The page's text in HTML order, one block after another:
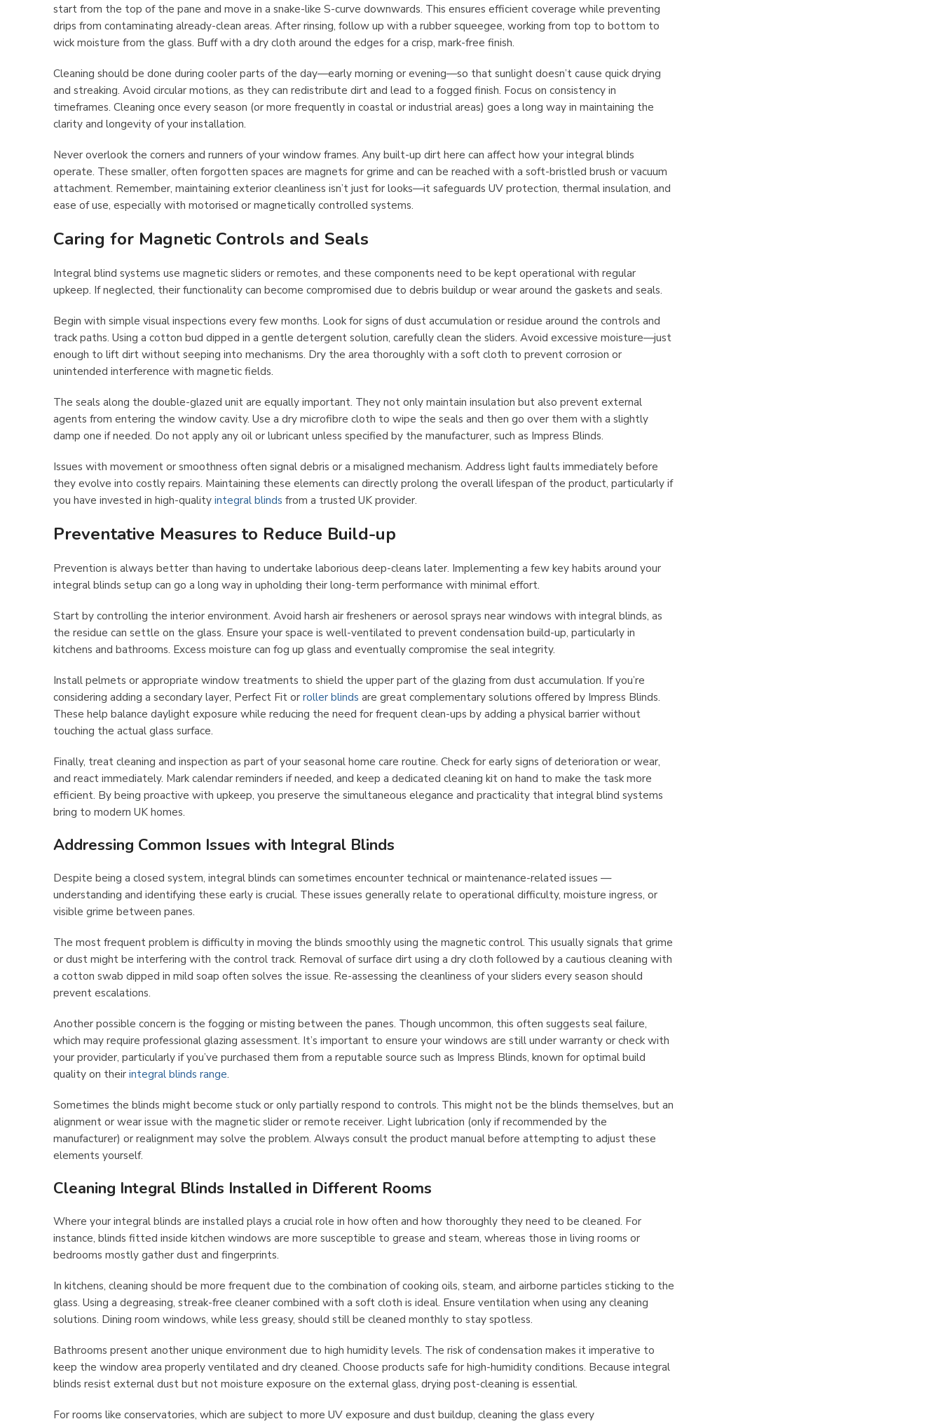
start from the top of the pane and move in a snake-like S-curve downwards. This ensures efficient coverage while preventing
drips from contaminating already-clean areas. After rinsing, follow up with a rubber squeegee, working from top to bottom to
wick moisture from the glass. Buff with a dry cloth around the edges for a crisp, mark-free finish.
Cleaning should be done during cooler parts of the day—early morning or evening—so that sunlight doesn’t cause quick drying
and streaking. Avoid circular motions, as they can redistribute dirt and lead to a fogged finish. Focus on consistency in
timeframes. Cleaning once every season (or more frequently in coastal or industrial areas) goes a long way in maintaining the
clarity and longevity of your installation.
Never overlook the corners and runners of your window frames. Any built-up dirt here can affect how your integral blinds
operate. These smaller, often forgotten spaces are magnets for grime and can be reached with a soft-bristled brush or vacuum
attachment. Remember, maintaining exterior cleanliness isn’t just for looks—it safeguards UV protection, thermal insulation, and
ease of use, especially with motorised or magnetically controlled systems.
Caring for Magnetic Controls and Seals
Integral blind systems use magnetic sliders or remotes, and these components need to be kept operational with regular
upkeep. If neglected, their functionality can become compromised due to debris buildup or wear around the gaskets and seals.
Begin with simple visual inspections every few months. Look for signs of dust accumulation or residue around the controls and
track paths. Using a cotton bud dipped in a gentle detergent solution, carefully clean the sliders. Avoid excessive moisture—just
enough to lift dirt without seeping into mechanisms. Dry the area thoroughly with a soft cloth to prevent corrosion or
unintended interference with magnetic fields.
The seals along the double-glazed unit are equally important. They not only maintain insulation but also prevent external
agents from entering the window cavity. Use a dry microfibre cloth to wipe the seals and then go over them with a slightly
damp one if needed. Do not apply any oil or lubricant unless specified by the manufacturer, such as Impress Blinds.
Issues with movement or smoothness often signal debris or a misaligned mechanism. Address light faults immediately before
they evolve into costly repairs. Maintaining these elements can directly prolong the overall lifespan of the product, particularly if
you have invested in high-qualityintegral blinds from a trusted UK provider.
Preventative Measures to Reduce Build-up
Prevention is always better than having to undertake laborious deep-cleans later. Implementing a few key habits around your
integral blinds setup can go a long way in upholding their long-term performance with minimal effort.
Start by controlling the interior environment. Avoid harsh air fresheners or aerosol sprays near windows with integral blinds, as
the residue can settle on the glass. Ensure your space is well-ventilated to prevent condensation build-up, particularly in
kitchens and bathrooms. Excess moisture can fog up glass and eventually compromise the seal integrity.
Install pelmets or appropriate window treatments to shield the upper part of the glazing from dust accumulation. If you’re
considering adding a secondary layer, Perfect Fit orroller blinds are great complementary solutions offered by Impress Blinds.
These help balance daylight exposure while reducing the need for frequent clean-ups by adding a physical barrier without
touching the actual glass surface.
Finally, treat cleaning and inspection as part of your seasonal home care routine. Check for early signs of deterioration or wear,
and react immediately. Mark calendar reminders if needed, and keep a dedicated cleaning kit on hand to make the task more
efficient. By being proactive with upkeep, you preserve the simultaneous elegance and practicality that integral blind systems
bring to modern UK homes.
Addressing Common Issues with Integral Blinds
Despite being a closed system, integral blinds can sometimes encounter technical or maintenance-related issues —
understanding and identifying these early is crucial. These issues generally relate to operational difficulty, moisture ingress, or
visible grime between panes.
The most frequent problem is difficulty in moving the blinds smoothly using the magnetic control. This usually signals that grime
or dust might be interfering with the control track. Removal of surface dirt using a dry cloth followed by a cautious cleaning with
a cotton swab dipped in mild soap often solves the issue. Re-assessing the cleanliness of your sliders every season should
prevent escalations.
Another possible concern is the fogging or misting between the panes. Though uncommon, this often suggests seal failure,
which may require professional glazing assessment. It’s important to ensure your windows are still under warranty or check with
your provider, particularly if you’ve purchased them from a reputable source such as Impress Blinds, known for optimal build
quality on theirintegral blinds range.
Sometimes the blinds might become stuck or only partially respond to controls. This might not be the blinds themselves, but an
alignment or wear issue with the magnetic slider or remote receiver. Light lubrication (only if recommended by the
manufacturer) or realignment may solve the problem. Always consult the product manual before attempting to adjust these
elements yourself.
Cleaning Integral Blinds Installed in Different Rooms
Where your integral blinds are installed plays a crucial role in how often and how thoroughly they need to be cleaned. For
instance, blinds fitted inside kitchen windows are more susceptible to grease and steam, whereas those in living rooms or
bedrooms mostly gather dust and fingerprints.
In kitchens, cleaning should be more frequent due to the combination of cooking oils, steam, and airborne particles sticking to the
glass. Using a degreasing, streak-free cleaner combined with a soft cloth is ideal. Ensure ventilation when using any cleaning
solutions. Dining room windows, while less greasy, should still be cleaned monthly to stay spotless.
Bathrooms present another unique environment due to high humidity levels. The risk of condensation makes it imperative to
keep the window area properly ventilated and dry cleaned. Choose products safe for high-humidity conditions. Because integral
blinds resist external dust but not moisture exposure on the external glass, drying post-cleaning is essential.
For rooms like conservatories, which are subject to more UV exposure and dust buildup, cleaning the glass every